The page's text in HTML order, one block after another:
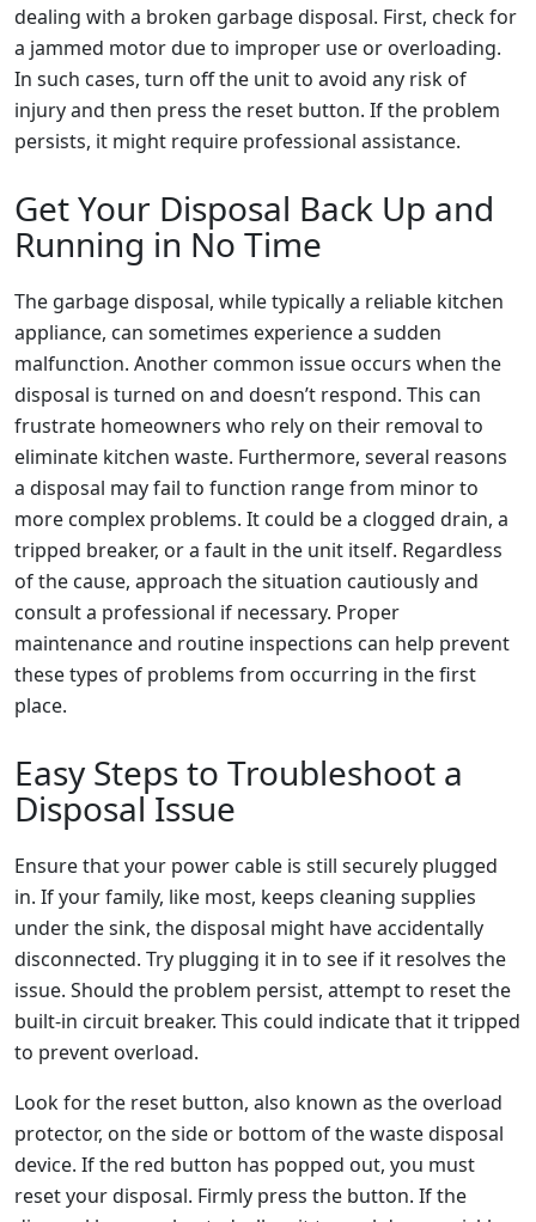
dealing with a broken garbage disposal. First, check for
a jammed motor due to improper use or overloading.
In such cases, turn off the unit to avoid any risk of
injury and then press the reset button. If the problem
persists, it might require professional assistance.
Get Your Disposal Back Up and
Running in No Time
The garbage disposal, while typically a reliable kitchen
appliance, can sometimes experience a sudden
malfunction. Another common issue occurs when the
disposal is turned on and doesn’t respond. This can
frustrate homeowners who rely on their removal to
eliminate kitchen waste. Furthermore, several reasons
a disposal may fail to function range from minor to
more complex problems. It could be a clogged drain, a
tripped breaker, or a fault in the unit itself. Regardless
of the cause, approach the situation cautiously and
consult a professional if necessary. Proper
maintenance and routine inspections can help prevent
these types of problems from occurring in the first
place.
Easy Steps to Troubleshoot a
Disposal Issue
Ensure that your power cable is still securely plugged
in. If your family, like most, keeps cleaning supplies
under the sink, the disposal might have accidentally
disconnected. Try plugging it in to see if it resolves the
issue. Should the problem persist, attempt to reset the
built-in circuit breaker. This could indicate that it tripped
to prevent overload.
Look for the reset button, also known as the overload
protector, on the side or bottom of the waste disposal
device. If the red button has popped out, you must
reset your disposal. Firmly press the button. If the